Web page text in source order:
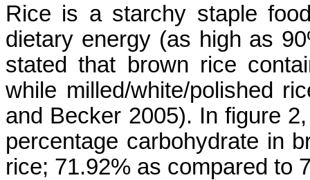
Rice is a starchy staple
dietary energy (as high as
stated that brown rice
while milled/white/polished
and Becker 2005). In figure
percentage carbohydrate in
rice; 71.92% as compared to